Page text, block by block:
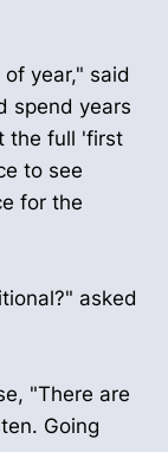
year," said
spend years
the full 'first
to see
for the
asked
"There are
Going